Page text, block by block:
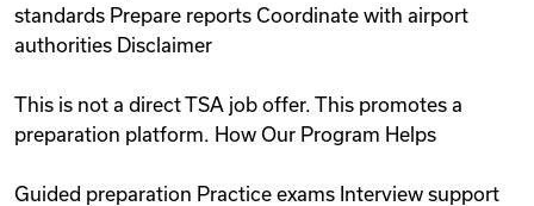
standards Prepare reports Coordinate with airport
authorities Disclaimer
This is not a direct TSA job offer. This promotes a
preparation platform. How Our Program Helps
Guided preparation Practice exams Interview support